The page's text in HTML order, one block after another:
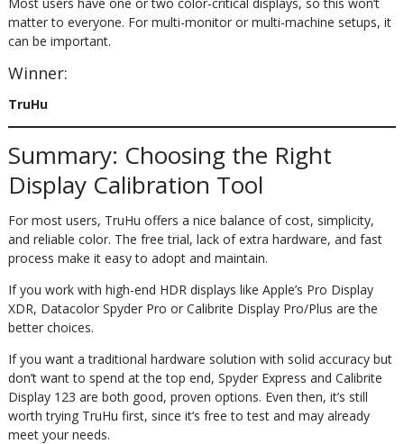
matter to everyone. For multi-monitor or multi-machine setups, it
can be important.
Winner:
TruHu
Summary: Choosing the Right
Display Calibration Tool
For most users, TruHu offers a nice balance of cost, simplicity,
and reliable color. The free trial, lack of extra hardware, and fast
process make it easy to adopt and maintain.
If you work with high-end HDR displays like Apple’s Pro Display
XDR, Datacolor Spyder Pro or Calibrite Display Pro/Plus are the
better choices.
If you want a traditional hardware solution with solid accuracy but
don’t want to spend at the top end, Spyder Express and Calibrite
Display 123 are both good, proven options. Even then, it’s still
worth trying TruHu first, since it’s free to test and may already
meet your needs.